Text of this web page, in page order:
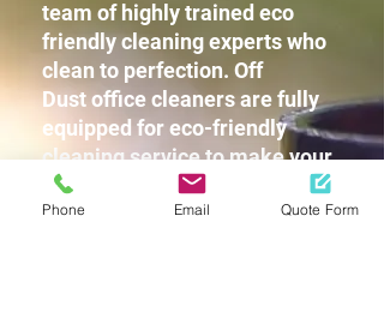
team of highly trained eco
friendly cleaning experts who
clean to perfection. Off
Dust office cleaners are fully
equipped for eco-friendly
cleaning service to make your
workplace squeaky clean
without leaving any harsh
Phone Email Quote Form